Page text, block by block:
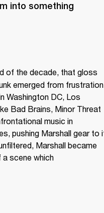
into something
of the decade, that gloss
emerged from frustration
Washington DC, Los
Bad Brains, Minor Threat
music in
pushing Marshall gear to
Marshall became
scene which